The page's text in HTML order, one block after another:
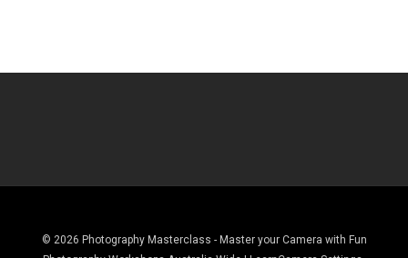
© 2026 Photography Masterclass - Master your Camera with Fun